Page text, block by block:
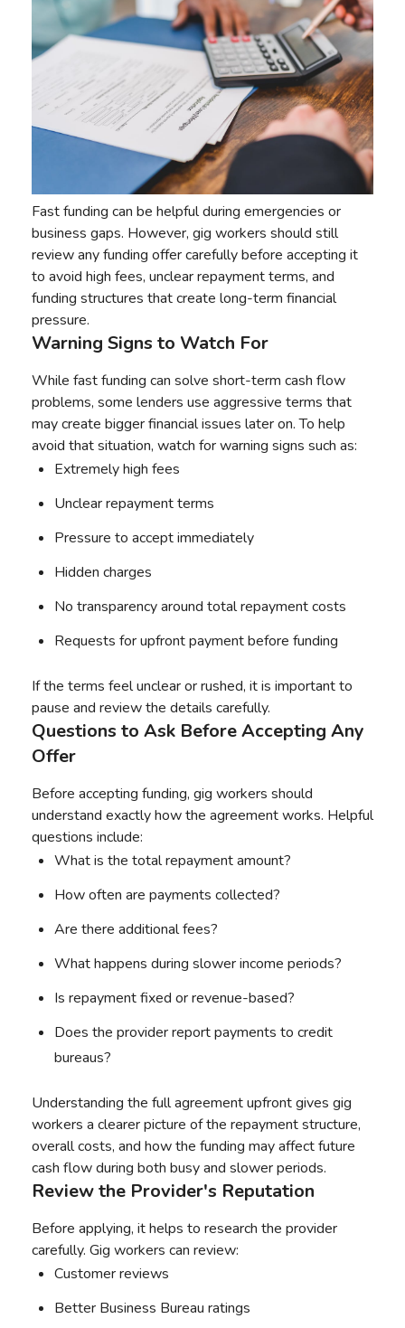
Fast funding can be helpful during emergencies or
business gaps. However, gig workers should still
review any funding offer carefully before accepting it
to avoid high fees, unclear repayment terms, and
funding structures that create long-term financial
pressure.
Warning Signs to Watch For
While fast funding can solve short-term cash flow
problems, some lenders use aggressive terms that
may create bigger financial issues later on. To help
avoid that situation, watch for warning signs such as:
Extremely high fees
Unclear repayment terms
Pressure to accept immediately
Hidden charges
No transparency around total repayment costs
Requests for upfront payment before funding
If the terms feel unclear or rushed, it is important to
pause and review the details carefully.
Questions to Ask Before Accepting Any
Offer
Before accepting funding, gig workers should
understand exactly how the agreement works. Helpful
questions include:
What is the total repayment amount?
How often are payments collected?
Are there additional fees?
What happens during slower income periods?
Is repayment fixed or revenue-based?
Does the provider report payments to credit
bureaus?
Understanding the full agreement upfront gives gig
workers a clearer picture of the repayment structure,
overall costs, and how the funding may affect future
cash flow during both busy and slower periods.
Review the Provider's Reputation
Before applying, it helps to research the provider
carefully. Gig workers can review:
Customer reviews
Better Business Bureau ratings